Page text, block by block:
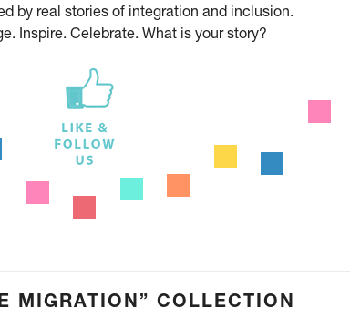
by real stories of integration and inclusion.
Inspire. Celebrate. What is your story?
MIGRATION” COLLECTION